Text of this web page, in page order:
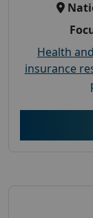
Health
insurance